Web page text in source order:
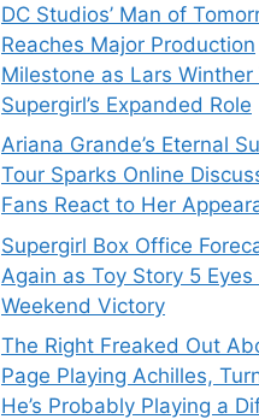
DC Studios’ Man of
Reaches Major Production
Milestone as Lars Winther
Supergirl’s Expanded Role
Ariana Grande’s Eternal
Tour Sparks Online
Fans React to Her
Supergirl Box Office
Again as Toy Story 5 Eyes
Weekend Victory
The Right Freaked Out
Page Playing Achilles,
He’s Probably Playing a